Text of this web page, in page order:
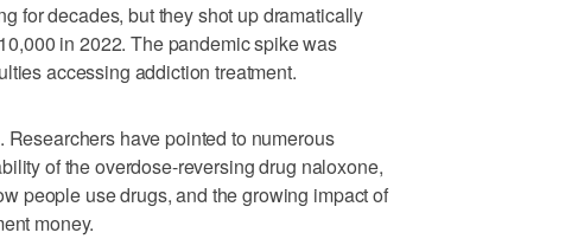
for decades, but they shot up dramatically
in 2022. The pandemic spike was
accessing addiction treatment.
have pointed to numerous
of the overdose-reversing drug naloxone,
people use drugs, and the growing impact of
money.